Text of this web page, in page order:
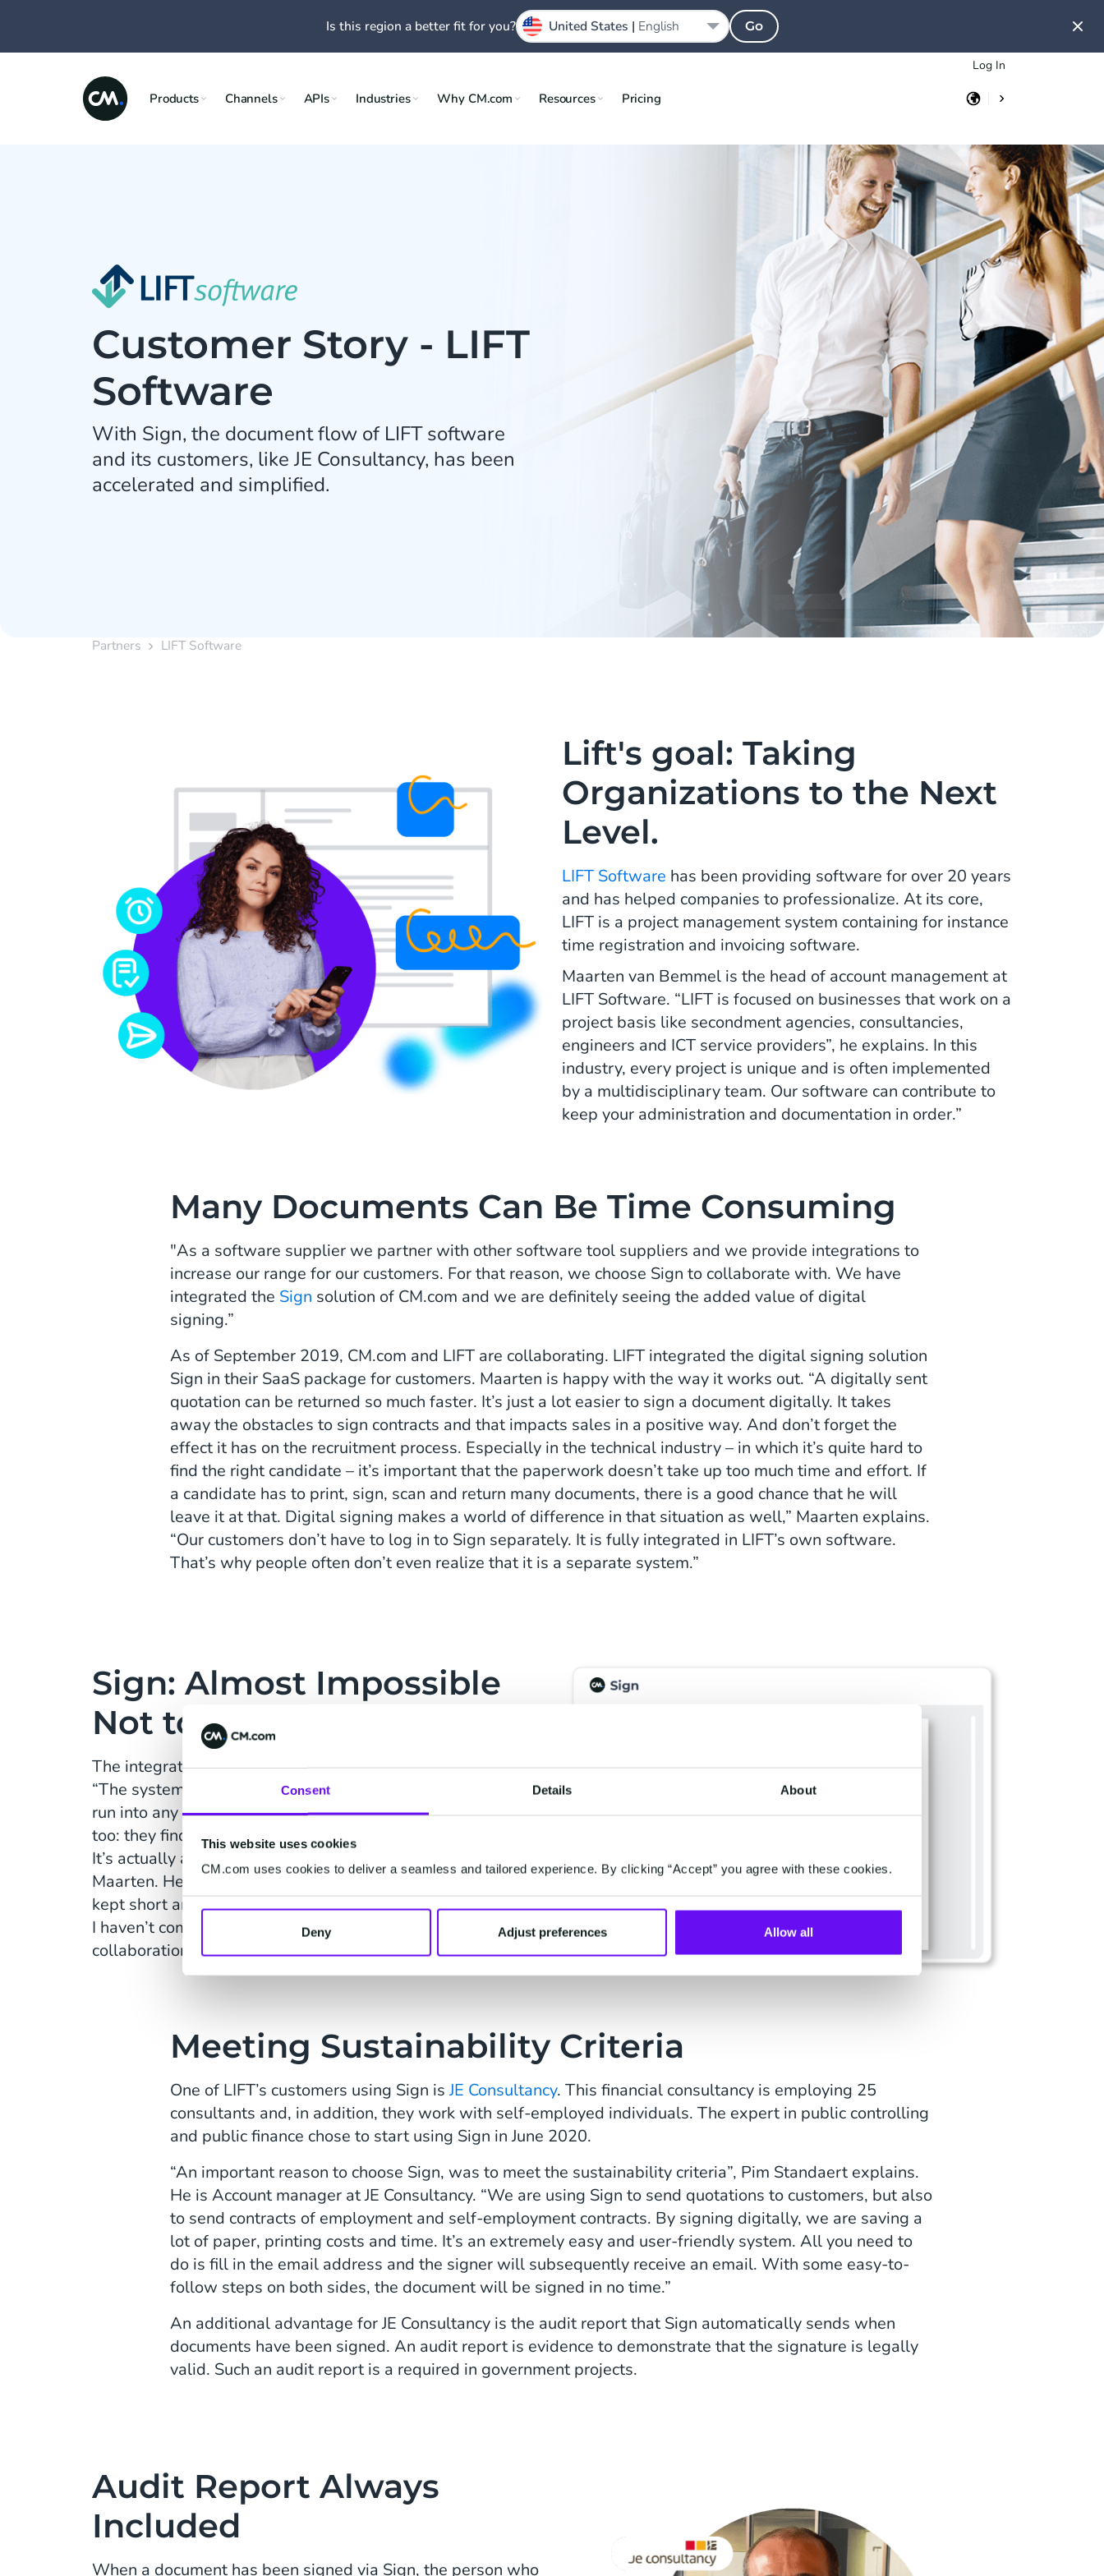
Consent Details About
This website uses cookies
CM.com uses cookies to deliver a seamless and tailored experience. By clicking “Accept” you agree with these cookies.
Deny Adjust preferences Allow all
Log In
Products Channels APIs Industries Why CM.com Resources Pricing
Customer Story - LIFT
Software
With Sign, the document flow of LIFT software
and its customers, like JE Consultancy, has been
accelerated and simplified.
Partners LIFT Software
Lift's goal: Taking
Organizations to the Next
Level.
LIFT Software has been providing software for over 20 years
and has helped companies to professionalize. At its core,
LIFT is a project management system containing for instance
time registration and invoicing software.
Maarten van Bemmel is the head of account management at
LIFT Software. “LIFT is focused on businesses that work on a
project basis like secondment agencies, consultancies,
engineers and ICT service providers”, he explains. In this
industry, every project is unique and is often implemented
by a multidisciplinary team. Our software can contribute to
keep your administration and documentation in order.”
Many Documents Can Be Time Consuming
"As a software supplier we partner with other software tool suppliers and we provide integrations to
increase our range for our customers. For that reason, we choose Sign to collaborate with. We have
integrated the Sign solution of CM.com and we are definitely seeing the added value of digital
signing.”
As of September 2019, CM.com and LIFT are collaborating. LIFT integrated the digital signing solution
Sign in their SaaS package for customers. Maarten is happy with the way it works out. “A digitally sent
quotation can be returned so much faster. It’s just a lot easier to sign a document digitally. It takes
away the obstacles to sign contracts and that impacts sales in a positive way. And don’t forget the
effect it has on the recruitment process. Especially in the technical industry – in which it’s quite hard to
find the right candidate – it’s important that the paperwork doesn’t take up too much time and effort. If
a candidate has to print, sign, scan and return many documents, there is a good chance that he will
leave it at that. Digital signing makes a world of difference in that situation as well,” Maarten explains.
“Our customers don’t have to log in to Sign separately. It is fully integrated in LIFT’s own software.
That’s why people often don’t even realize that it is a separate system.”
Sign: Almost Impossible
Not to Understand
The integration of Sign in LIFT’s software went smoothly.
“The system is very straightforward; our developer didn’t
run into any difficulties. That is the case for our end users
too: they find Sign great and very easy and intuitive to use.
It’s actually almost impossible not to understand Sign,” says
Maarten. He also finds that the lines of communication are
kept short and are efficient. “So far it all works out very well.
I haven’t come across someone who isn’t happy with our
collaboration. People are enthusiastic.”
Meeting Sustainability Criteria
One of LIFT’s customers using Sign isJE Consultancy. This financial consultancy is employing 25
consultants and, in addition, they work with self-employed individuals. The expert in public controlling
and public finance chose to start using Sign in June 2020.
“An important reason to choose Sign, was to meet the sustainability criteria”, Pim Standaert explains.
He is Account manager at JE Consultancy. “We are using Sign to send quotations to customers, but also
to send contracts of employment and self-employment contracts. By signing digitally, we are saving a
lot of paper, printing costs and time. It’s an extremely easy and user-friendly system. All you need to
do is fill in the email address and the signer will subsequently receive an email. With some easy-to-
follow steps on both sides, the document will be signed in no time.”
An additional advantage for JE Consultancy is the audit report that Sign automatically sends when
documents have been signed. An audit report is evidence to demonstrate that the signature is legally
valid. Such an audit report is a required in government projects.
Audit Report Always
Included
When a document has been signed via Sign, the person who
Is this region a better fit for you? United States | English Go